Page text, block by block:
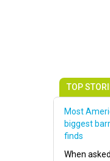
TOP
Most
biggest
finds
When